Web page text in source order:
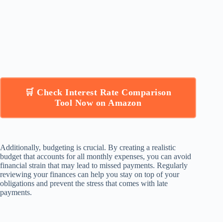
🛒 Check Interest Rate Comparison
Tool Now on Amazon
Additionally, budgeting is crucial. By creating a realistic
budget that accounts for all monthly expenses, you can avoid
financial strain that may lead to missed payments. Regularly
reviewing your finances can help you stay on top of your
obligations and prevent the stress that comes with late
payments.